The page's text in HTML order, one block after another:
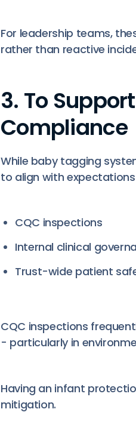
For leadership teams,
rather than reactive
3. To
Compliance
While baby tagging
to align with
CQC inspections
Internal clinical
Trust-wide patient
CQC inspections
- particularly in
Having an infant
mitigation.